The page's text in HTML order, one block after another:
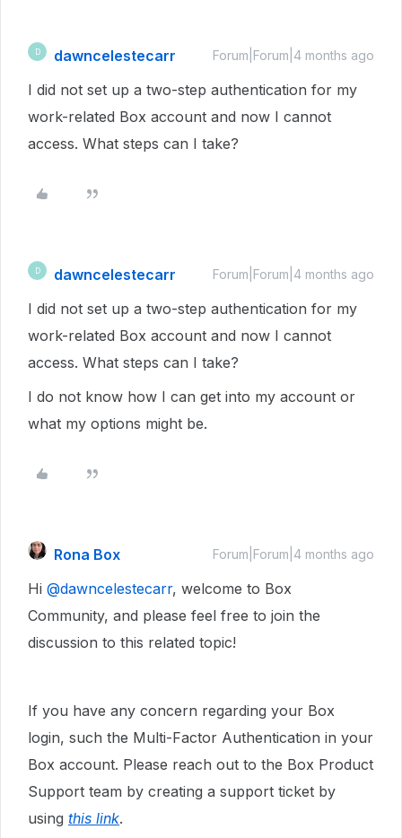
D dawncelestecarr Forum|Forum|4 months ago
I did not set up a two-step authentication for my
work-related Box account and now I cannot
access. What steps can I take?
D dawncelestecarr Forum|Forum|4 months ago
I did not set up a two-step authentication for my
work-related Box account and now I cannot
access. What steps can I take?
I do not know how I can get into my account or
what my options might be.
Rona Box Forum|Forum|4 months ago
Hi ​ @dawncelestecarr, welcome to Box
Community, and please feel free to join the
discussion to this related topic!
If you have any concern regarding your Box
login, such the Multi-Factor Authentication in your
Box account. Please reach out to the Box Product
Support team by creating a support ticket by
using this link.